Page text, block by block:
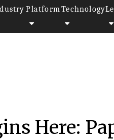
Platform Technology
2018
Here: